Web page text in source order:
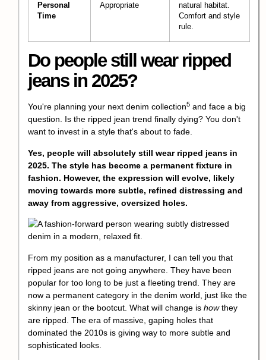
Personal
Time
Appropriate
natural habitat.
Comfort and style
rule.
Do people still wear ripped
jeans in 2025?
You're planning your next denim collection5 and face a big
question. Is the ripped jean trend finally dying? You don't
want to invest in a style that's about to fade.
Yes, people will absolutely still wear ripped jeans in
2025. The style has become a permanent fixture in
fashion. However, the expression will evolve, likely
moving towards more subtle, refined distressing and
away from aggressive, oversized holes.
From my position as a manufacturer, I can tell you that
ripped jeans are not going anywhere. They have been
popular for too long to be just a fleeting trend. They are
now a permanent category in the denim world, just like the
skinny jean or the bootcut. What will change is howthey
are ripped. The era of massive, gaping holes that
dominated the 2010s is giving way to more subtle and
sophisticated looks.